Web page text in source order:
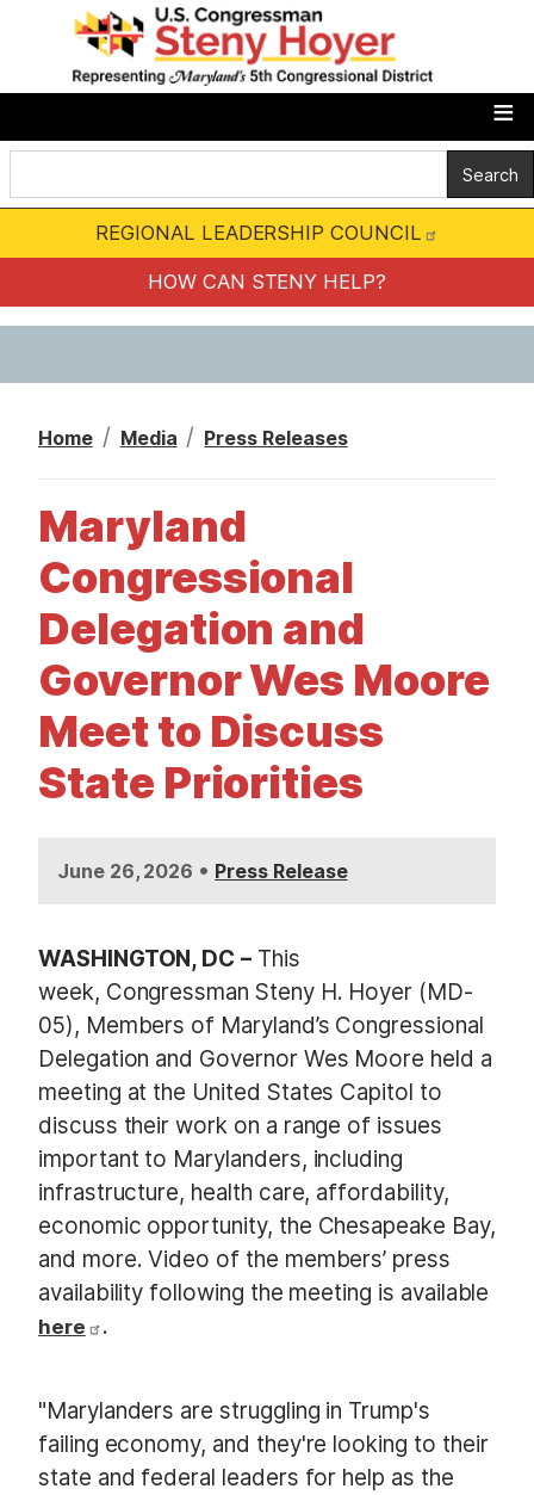
t
m
o
REGIONAL LEADERSHIP COUNCIL
HOW CAN STENY HELP?
Home Media Press Releases
Maryland
Congressional
Delegation and
Governor Wes Moore
Meet to Discuss
State Priorities
June 26, 2026 • Press Release
WASHINGTON, DC – This
week, Congressman Steny H. Hoyer (MD-
05), Members of Maryland’s Congressional
Delegation and Governor Wes Moore held a
meeting at the United States Capitol to
discuss their work on a range of issues
important to Marylanders, including
infrastructure, health care, affordability,
economic opportunity, the Chesapeake Bay,
and more. Video of the members’ press
availability following the meeting is available
here .
"Marylanders are struggling in Trump's
failing economy, and they're looking to their
state and federal leaders for help as the